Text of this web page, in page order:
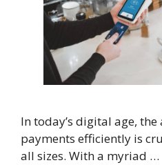
In today’s digital age,
payments efficiently is
all sizes. With a myriad …